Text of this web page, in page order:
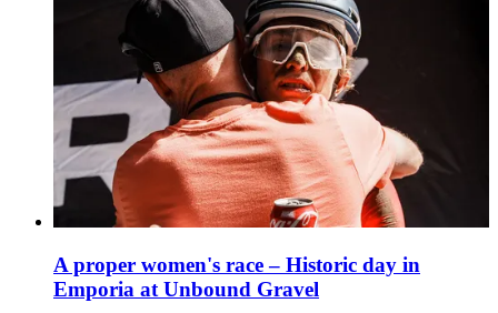
A proper women's race – Historic day in
Emporia at Unbound Gravel